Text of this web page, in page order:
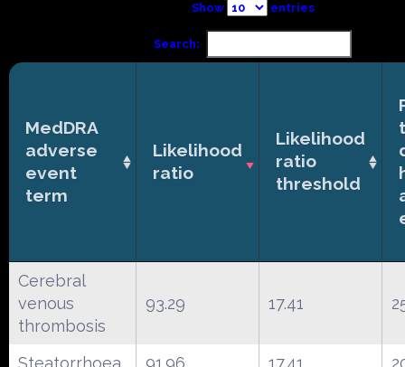
Show entries
Search:
MedDRA
adverse
event
term
Likelihood
ratio
Likelihood
ratio
threshold
Cerebral
venous
thrombosis
93.29 17.41
Steatorrhoea 91.96 17.41